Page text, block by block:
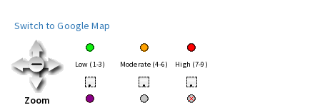
Switch to Google Map
Zoom
Low (1-3) Moderate (4-6) High (7-9)
• • •